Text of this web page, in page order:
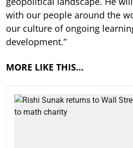
with our people around the
our culture of ongoing
development.”
MORE LIKE THIS…